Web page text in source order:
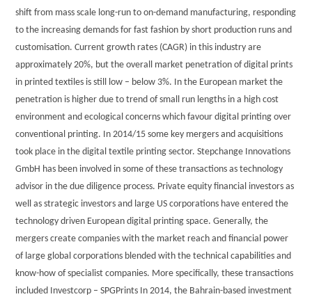
shift from mass scale long-run to on-demand manufacturing, responding
to the increasing demands for fast fashion by short production runs and
customisation. Current growth rates (CAGR) in this industry are
approximately 20%, but the overall market penetration of digital prints
in printed textiles is still low – below 3%. In the European market the
penetration is higher due to trend of small run lengths in a high cost
environment and ecological concerns which favour digital printing over
conventional printing. In 2014/15 some key mergers and acquisitions
took place in the digital textile printing sector. Stepchange Innovations
GmbH has been involved in some of these transactions as technology
advisor in the due diligence process. Private equity financial investors as
well as strategic investors and large US corporations have entered the
technology driven European digital printing space. Generally, the
mergers create companies with the market reach and financial power
of large global corporations blended with the technical capabilities and
know-how of specialist companies. More specifically, these transactions
included Investcorp – SPGPrints In 2014, the Bahrain-based investment